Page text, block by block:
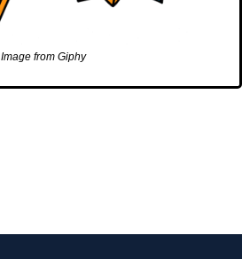
Image from Giphy